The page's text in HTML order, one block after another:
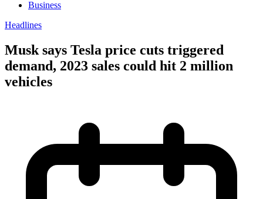
Business
Headlines
Musk says Tesla price cuts triggered
demand, 2023 sales could hit 2 million
vehicles